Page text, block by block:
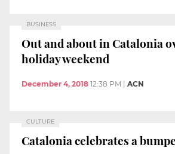
BUSINESS
Out and about in Catalonia
holiday weekend
December 4, 2018 12:38 PM ACN
CULTURE
Catalonia celebrates a